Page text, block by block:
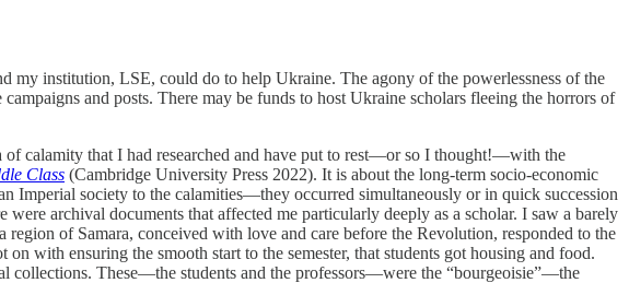
my institution, LSE, could do to help Ukraine. The agony of the powerlessness of the
and posts. There may be funds to host Ukraine scholars fleeing the horrors of
calamity that I had researched and have put to rest—or so I thought!—with the
Class (Cambridge University Press 2022). It is about the long-term socio-economic
Imperial society to the calamities—they occurred simultaneously or in quick succession
archival documents that affected me particularly deeply as a scholar. I saw a barely
of Samara, conceived with love and care before the Revolution, responded to the
with ensuring the smooth start to the semester, that students got housing and food.
collections. These—the students and the professors—were the “bourgeoisie”—the